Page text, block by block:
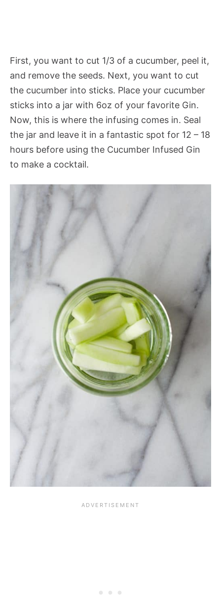
First, you want to cut 1/3 of a cucumber, peel it,
and remove the seeds. Next, you want to cut
the cucumber into sticks. Place your cucumber
sticks into a jar with 6oz of your favorite Gin.
Now, this is where the infusing comes in. Seal
the jar and leave it in a fantastic spot for 12 – 18
hours before using the Cucumber Infused Gin
to make a cocktail.